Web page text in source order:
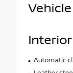
Interior
Automatic